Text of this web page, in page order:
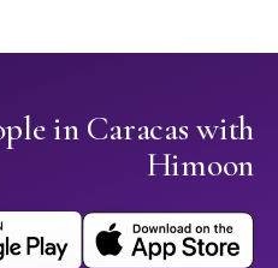
in Caracas with
Himoon